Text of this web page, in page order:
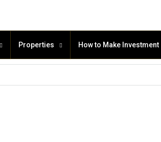
Properties How to Make Investment